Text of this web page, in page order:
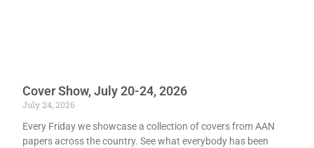
Cover Show, July 20-24, 2026
July 24, 2026
Every Friday we showcase a collection of covers from AAN
papers across the country. See what everybody has been